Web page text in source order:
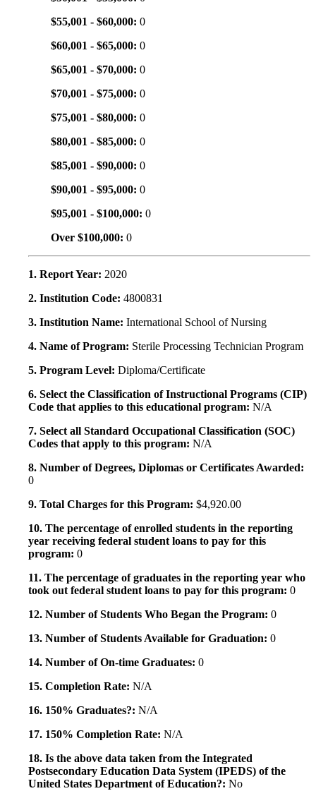
$55,001 - $60,000: 0
$60,001 - $65,000: 0
$65,001 - $70,000: 0
$70,001 - $75,000: 0
$75,001 - $80,000: 0
$80,001 - $85,000: 0
$85,001 - $90,000: 0
$90,001 - $95,000: 0
$95,001 - $100,000: 0
Over $100,000: 0
1. Report Year: 2020
2. Institution Code: 4800831
3. Institution Name: International School of Nursing
4. Name of Program: Sterile Processing Technician Program
5. Program Level: Diploma/Certificate
6. Select the Classification of Instructional Programs (CIP)
Code that applies to this educational program: N/A
7. Select all Standard Occupational Classification (SOC)
Codes that apply to this program: N/A
8. Number of Degrees, Diplomas or Certificates Awarded:
0
9. Total Charges for this Program: $4,920.00
10. The percentage of enrolled students in the reporting
year receiving federal student loans to pay for this
program: 0
11. The percentage of graduates in the reporting year who
took out federal student loans to pay for this program: 0
12. Number of Students Who Began the Program: 0
13. Number of Students Available for Graduation: 0
14. Number of On-time Graduates: 0
15. Completion Rate: N/A
16. 150% Graduates?: N/A
17. 150% Completion Rate: N/A
18. Is the above data taken from the Integrated
Postsecondary Education Data System (IPEDS) of the
United States Department of Education?: No